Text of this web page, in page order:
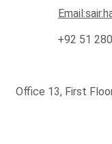
+92 51
Office 13, First